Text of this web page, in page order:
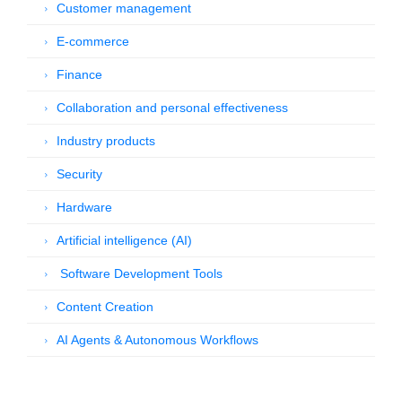
Customer management
E-commerce
Finance
Collaboration and personal effectiveness
Industry products
Security
Hardware
Artificial intelligence (AI)
Software Development Tools
Content Creation
AI Agents & Autonomous Workflows